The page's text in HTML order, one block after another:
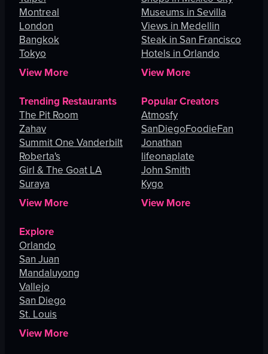
Montreal
London
Bangkok
Tokyo
View More
Museums in Sevilla
Views in Medellin
Steak in San Francisco
Hotels in Orlando
View More
Trending Restaurants
The Pit Room
Zahav
Summit One Vanderbilt
Roberta's
Girl & The Goat LA
Suraya
View More
Popular Creators
Atmosfy
SanDiegoFoodieFan
Jonathan
lifeonaplate
John Smith
Kygo
View More
Explore
Orlando
San Juan
Mandaluyong
Vallejo
San Diego
St. Louis
View More